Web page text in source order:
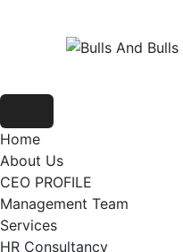
Home
About Us
CEO PROFILE
Management Team
Services
HR Consultancy